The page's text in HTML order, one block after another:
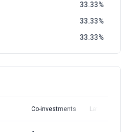
33.33
33.33
33.33
Co-investments Latest Round